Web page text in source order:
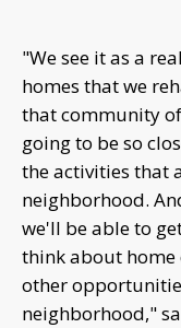
"We see it as a
homes that we
that community
going to be so
the activities that
neighborhood.
we'll be able to
think about
other
neighborhood,"